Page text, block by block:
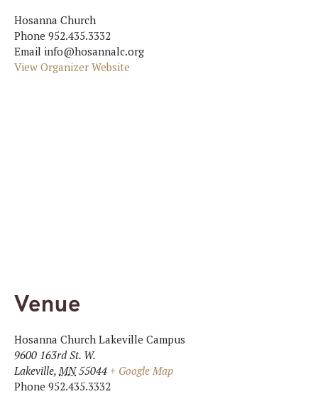
Hosanna Church
Phone 952.435.3332
Email info@hosannalc.org
View Organizer Website
Venue
Hosanna Church Lakeville Campus
9600 163rd St. W.
Lakeville, MN 55044 + Google Map
Phone 952.435.3332